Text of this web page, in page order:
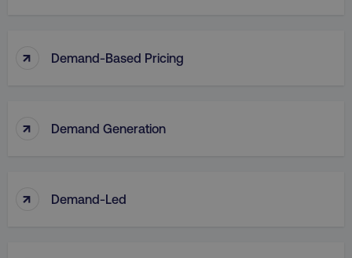
↑ Demand-Based Pricing
↑ Demand Generation
↑ Demand-Led